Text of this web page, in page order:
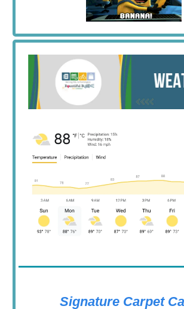
Signature Carpet